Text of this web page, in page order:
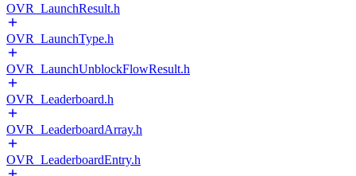
OVR_LaunchResult.h
OVR_LaunchType.h
OVR_LaunchUnblockFlowResult.h
OVR_Leaderboard.h
OVR_LeaderboardArray.h
OVR_LeaderboardEntry.h